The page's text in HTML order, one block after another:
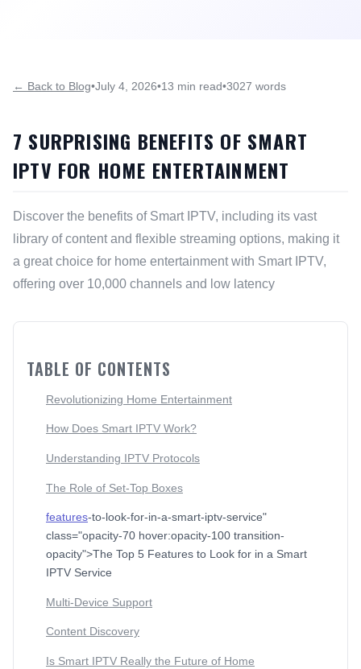
← Back to Blog•July 4, 2026•13 min read•3027 words
7 SURPRISING BENEFITS OF SMART
IPTV FOR HOME ENTERTAINMENT
Discover the benefits of Smart IPTV, including its vast
library of content and flexible streaming options, making it
a great choice for home entertainment with Smart IPTV,
offering over 10,000 channels and low latency
TABLE OF CONTENTS
Revolutionizing Home Entertainment
How Does Smart IPTV Work?
Understanding IPTV Protocols
The Role of Set-Top Boxes
features-to-look-for-in-a-smart-iptv-service"
class="opacity-70 hover:opacity-100 transition-
opacity">The Top 5 Features to Look for in a Smart
IPTV Service
Multi-Device Support
Content Discovery
Is Smart IPTV Really the Future of Home